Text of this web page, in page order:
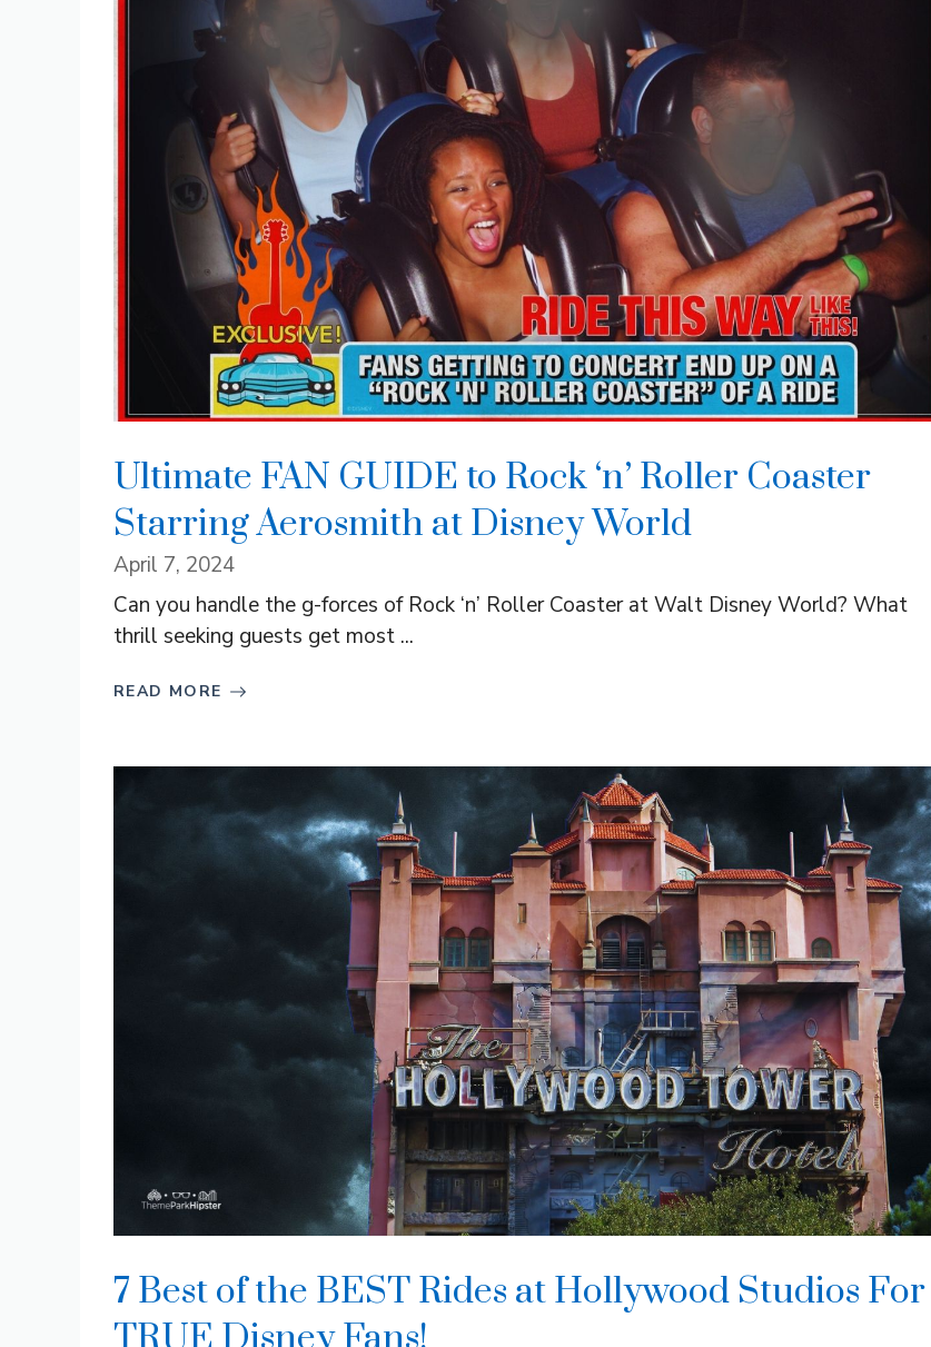
Ultimate FAN GUIDE to Rock ‘n’ Roller Coaster
Starring Aerosmith at Disney World
April 7, 2024
Can you handle the g-forces of Rock ‘n’ Roller Coaster at Walt Disney World? What
thrill seeking guests get most ...
READ MORE
7 Best of the BEST Rides at Hollywood Studios For